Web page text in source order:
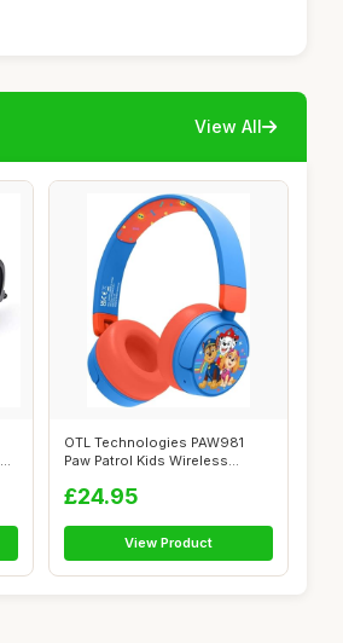
View All
OTL Technologies PAW981
Paw Patrol Kids Wireless
£24.95
View Product